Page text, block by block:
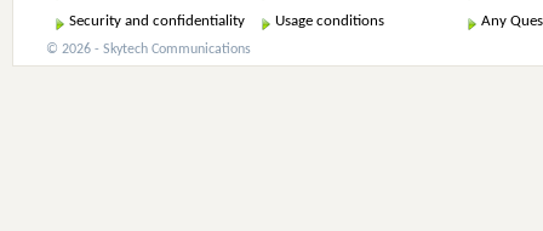
Security and confidentiality
Usage conditions Any
© 2026 - Skytech Communications